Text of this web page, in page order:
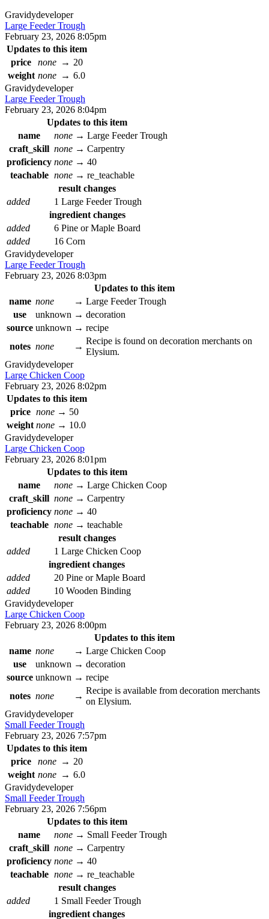
Gravidydeveloper
Large Feeder Trough
February 23, 2026 8:05pm
Updates to this item
price
none → 20
weight none → 6.0
Gravidydeveloper
Large Feeder Trough
February 23, 2026 8:04pm
Updates to this item
name
none → Large Feeder Trough
craft_skill none → Carpentry
proficiency none → 40
teachable none → re_teachable
result changes
added
1 Large Feeder Trough
ingredient changes
added
6 Pine or Maple Board
added
16 Corn
Gravidydeveloper
Large Feeder Trough
February 23, 2026 8:03pm
Updates to this item
name none → Large Feeder Trough
use
unknown → decoration
source unknown → recipe
notes none →
Recipe is found on decoration merchants on
Elysium.
Gravidydeveloper
Large Chicken Coop
February 23, 2026 8:02pm
Updates to this item
price none → 50
weight none → 10.0
Gravidydeveloper
Large Chicken Coop
February 23, 2026 8:01pm
Updates to this item
name
none → Large Chicken Coop
craft_skill none → Carpentry
proficiency none → 40
teachable none → teachable
result changes
added
1 Large Chicken Coop
ingredient changes
added
20 Pine or Maple Board
added
10 Wooden Binding
Gravidydeveloper
Large Chicken Coop
February 23, 2026 8:00pm
Updates to this item
name none → Large Chicken Coop
use
unknown → decoration
source unknown → recipe
notes none →
Recipe is available from decoration merchants
on Elysium.
Gravidydeveloper
Small Feeder Trough
February 23, 2026 7:57pm
Updates to this item
price
none → 20
weight none → 6.0
Gravidydeveloper
Small Feeder Trough
February 23, 2026 7:56pm
Updates to this item
name
none → Small Feeder Trough
craft_skill none → Carpentry
proficiency none → 40
teachable none → re_teachable
result changes
added
1 Small Feeder Trough
ingredient changes